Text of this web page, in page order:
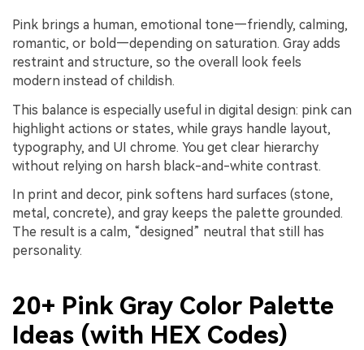
Pink brings a human, emotional tone—friendly, calming,
romantic, or bold—depending on saturation. Gray adds
restraint and structure, so the overall look feels
modern instead of childish.
This balance is especially useful in digital design: pink can
highlight actions or states, while grays handle layout,
typography, and UI chrome. You get clear hierarchy
without relying on harsh black-and-white contrast.
In print and decor, pink softens hard surfaces (stone,
metal, concrete), and gray keeps the palette grounded.
The result is a calm, “designed” neutral that still has
personality.
20+ Pink Gray Color Palette
Ideas (with HEX Codes)